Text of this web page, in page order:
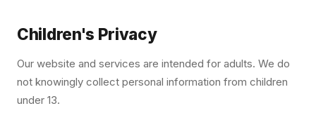
Children's Privacy
Our website and services are intended for adults. We do
not knowingly collect personal information from children
under 13.